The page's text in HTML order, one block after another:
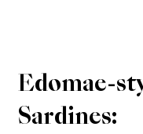
Edomae-
Sardines: